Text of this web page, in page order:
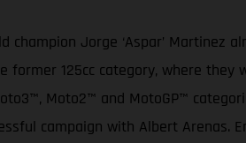
Jorge ‘Aspar’
former 125cc category, where
Moto2™ and MotoGP™
campaign with Albert